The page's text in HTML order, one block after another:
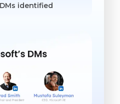
DMs identified